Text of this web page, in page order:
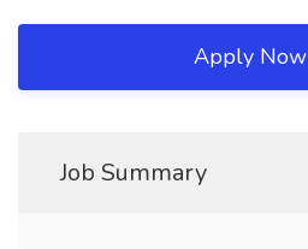
Apply Now
Job Summary